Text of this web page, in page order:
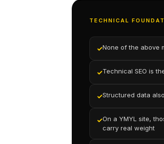
TECHNICAL
✓None of the above
✓Technical SEO is
✓Structured data
✓On a YMYL site,
carry real weight